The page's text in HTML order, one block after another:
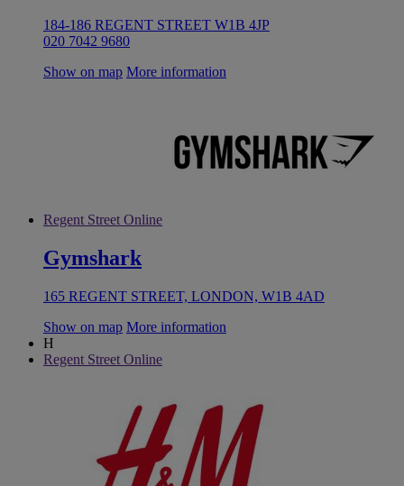
184-186 REGENT STREET W1B 4JP
020 7042 9680
Show on map More information
Regent Street Online
Gymshark
165 REGENT STREET, LONDON, W1B 4AD
Show on map More information
H
Regent Street Online